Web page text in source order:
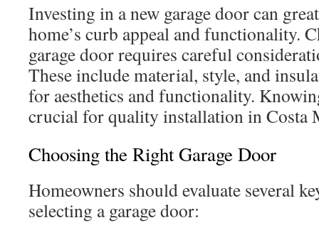
Investing in a new garage door can
home’s curb appeal and functionality.
garage door requires careful
These include material, style, and
for aesthetics and functionality.
crucial for quality installation in Costa
Choosing the Right Garage Door
Homeowners should evaluate several
selecting a garage door: